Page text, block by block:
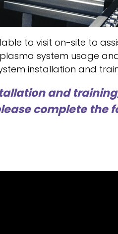
to visit on-site to
system usage
installation and
and
complete the